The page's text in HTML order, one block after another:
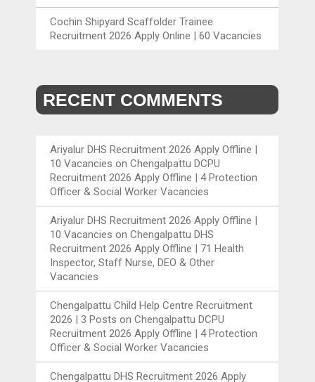
Cochin Shipyard Scaffolder Trainee
Recruitment 2026 Apply Online | 60 Vacancies
RECENT COMMENTS
Ariyalur DHS Recruitment 2026 Apply Offline |
10 Vacancies onChengalpattu DCPU
Recruitment 2026 Apply Offline | 4 Protection
Officer & Social Worker Vacancies
Ariyalur DHS Recruitment 2026 Apply Offline |
10 Vacancies onChengalpattu DHS
Recruitment 2026 Apply Offline | 71 Health
Inspector, Staff Nurse, DEO & Other
Vacancies
Chengalpattu Child Help Centre Recruitment
2026 | 3 Posts onChengalpattu DCPU
Recruitment 2026 Apply Offline | 4 Protection
Officer & Social Worker Vacancies
Chengalpattu DHS Recruitment 2026 Apply